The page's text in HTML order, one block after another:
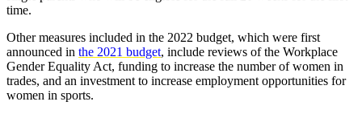
time.
Other measures included in the 2022 budget, which were first
announced in the 2021 budget, include reviews of the Workplace
Gender Equality Act, funding to increase the number of women in
trades, and an investment to increase employment opportunities for
women in sports.